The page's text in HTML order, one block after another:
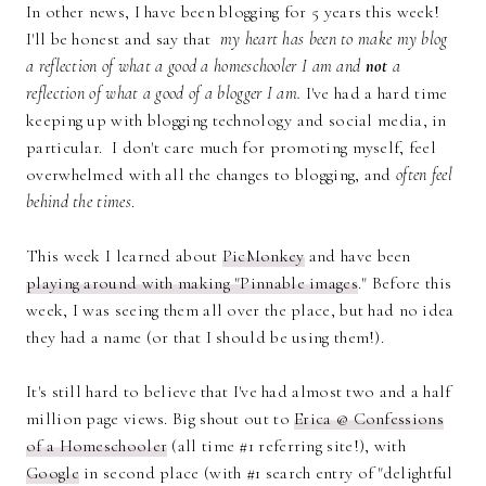
In other news, I have been blogging for 5 years this week!
I'll be honest and say that my heart has been to make my blog
a reflection of what a good a homeschooler I am and not a
reflection of what a good of a blogger I am. I've had a hard time
keeping up with blogging technology and social media, in
particular. I don't care much for promoting myself, feel
overwhelmed with all the changes to blogging, and often feel
behind the times.
This week I learned about PicMonkeyand have been
playing around with making "Pinnable images." Before this
week, I was seeing them all over the place, but had no idea
they had a name (or that I should be using them!).
It's still hard to believe that I've had almost two and a half
million page views. Big shout out toErica @ Confessions
of a Homeschooler (all time #1 referring site!), with
Googlein second place (with #1 search entry of "delightful